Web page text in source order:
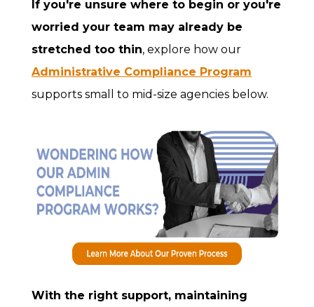
If you're unsure where to begin or you're
worried your team may already be
stretched too thin, explore how our
Administrative Compliance Program
supports small to mid-size agencies below.
With the right support, maintaining